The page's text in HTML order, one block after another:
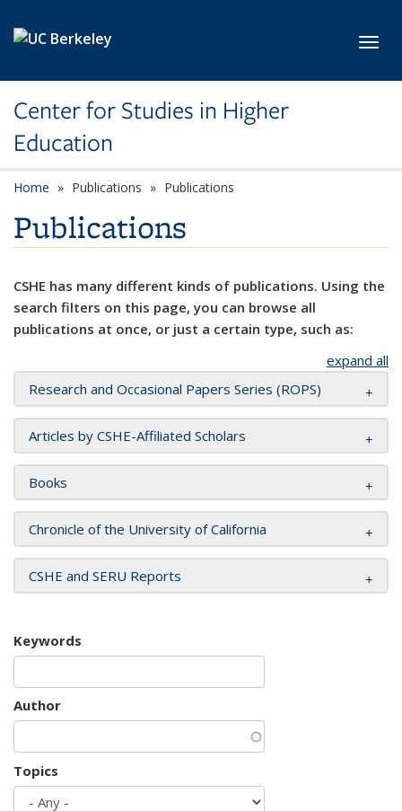
Center for Studies in Higher
Education
Home Publications Publications
Publications
CSHE has many different kinds of publications. Using the
search filters on this page, you can browse all
publications at once, or just a certain type, such as:
expand all
Research and Occasional Papers Series (ROPS)
Articles by CSHE-Affiliated Scholars
Books
Chronicle of the University of California
CSHE and SERU Reports
Keywords
Author
Topics